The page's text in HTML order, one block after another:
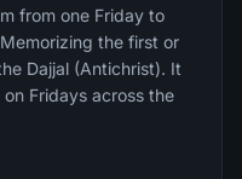
from one Friday to
the first or
Dajjal (Antichrist). It
Fridays across the